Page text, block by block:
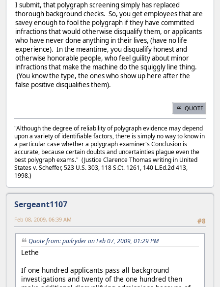
I submit, that polygraph screening simply has replaced
thorough background checks. So, you get employees that are
savey enough to fool the polygraph if they have committed
infractions that would otherwise disqualify them, or applicants
who have never done anything in their lives, (have no life
experience). In the meantime, you disqualify honest and
otherwise honorable people, who feel guility about minor
infractions that make the machine do the squiggly line thing.
(You know the type, the ones who show up here after the
false positive disqualifies them).
QUOTE
"Although the degree of reliability of polygraph evidence may depend
upon a variety of identifiable factors, there is simply no way to know in
a particular case whether a polygraph examiner's Conclusion is
accurate, because certain doubts and uncertainties plague even the
best polygraph exams." (Justice Clarence Thomas writing in United
States v. Scheffer, 523 U.S. 303, 118 S.Ct. 1261, 140 L.Ed.2d 413,
1998.)
Sergeant1107
#8
Feb 08, 2009, 06:39 AM
Quote from: pailryder on Feb 07, 2009, 01:29 PM
Lethe
If one hundred applicants pass all background
investigations and twenty of the one hundred then